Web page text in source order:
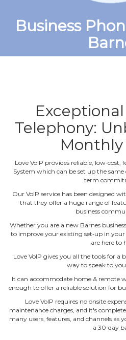
Business
Telephony:
Monthly
Love VoIP provides reliable, low‐cost,
System which can be set up the
term
Our VoIP service has been designed
that they offer a huge range of
business
Whether you are a new Barnes
to improve your existing set‐up in
are here to
Love VoIP gives you all the tools for a
way to speak to
It can accommodate home & remote
enough to offer a reliable solution for
Love VoIP requires no onsite
maintenance charges, and it's
many users, features, and channels as
a 30‐day